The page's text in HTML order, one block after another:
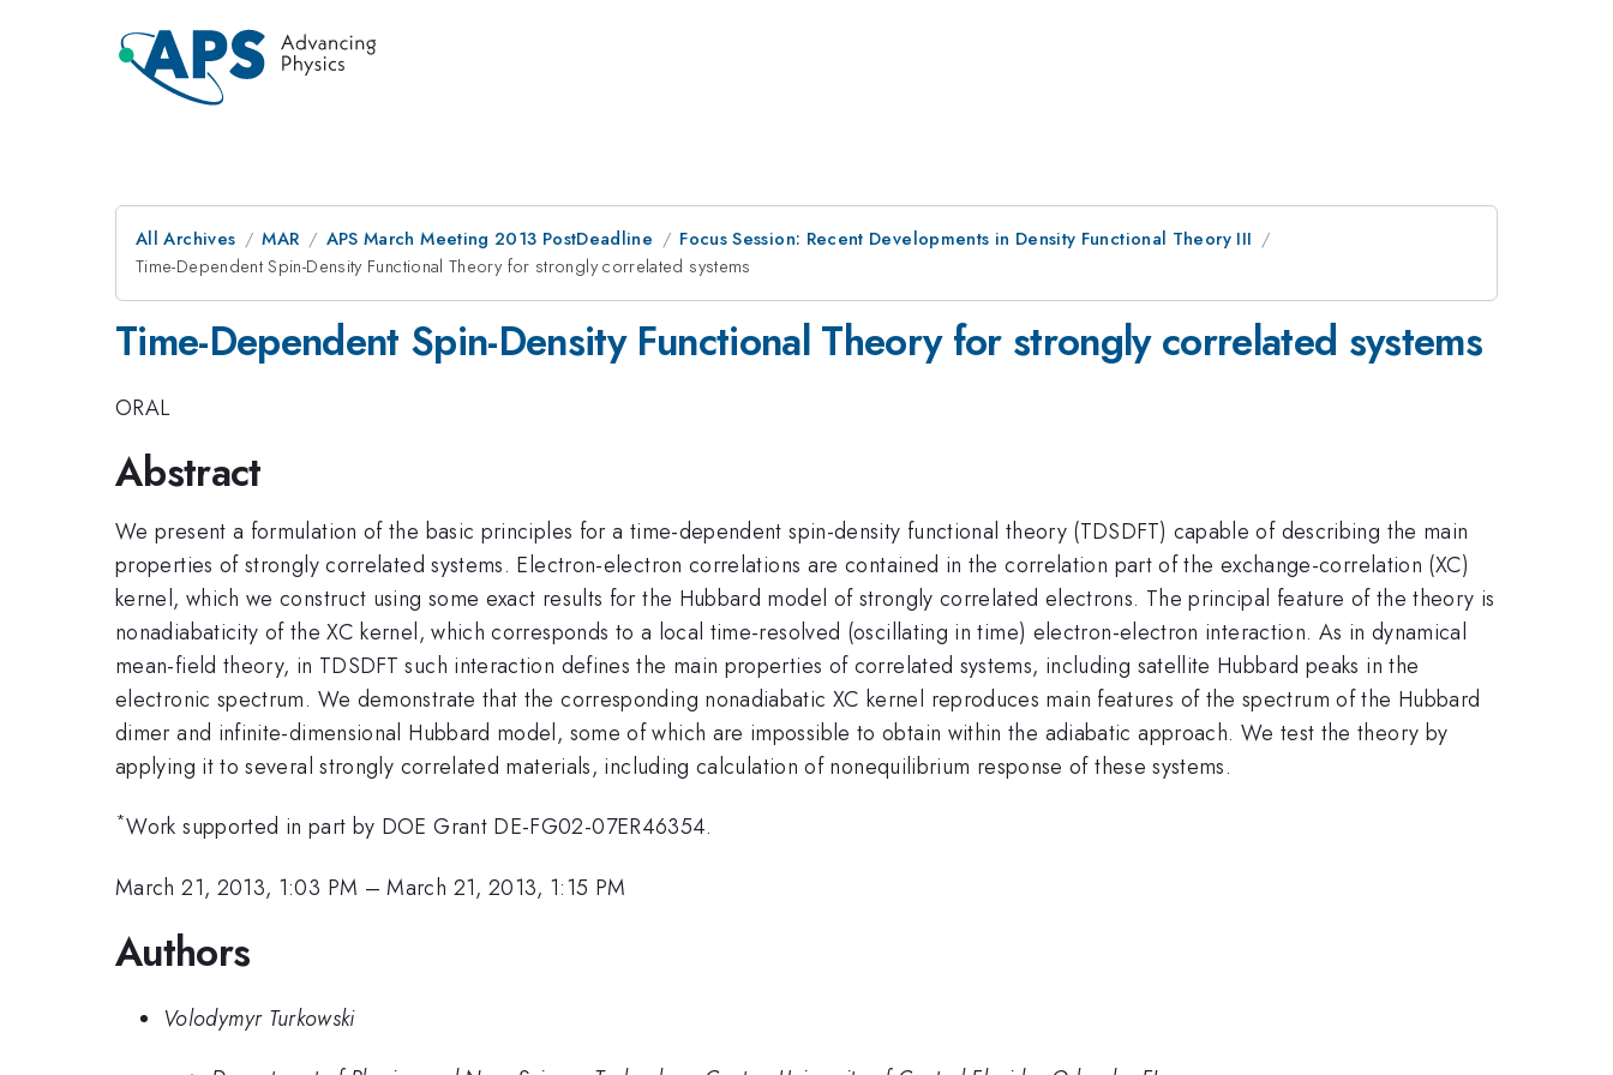
All Archives MAR APS March Meeting 2013 PostDeadline
Focus Session: Recent Developments in Density Functional Theory III
Time-Dependent Spin-Density Functional Theory for strongly correlated systems
Time-Dependent Spin-Density Functional Theory for strongly correlated systems
ORAL
Abstract
We present a formulation of the basic principles for a time-dependent spin-density functional theory (TDSDFT) capable of describing the main
properties of strongly correlated systems. Electron-electron correlations are contained in the correlation part of the exchange-correlation (XC)
kernel, which we construct using some exact results for the Hubbard model of strongly correlated electrons. The principal feature of the theory is
nonadiabaticity of the XC kernel, which corresponds to a local time-resolved (oscillating in time) electron-electron interaction. As in dynamical
mean-field theory, in TDSDFT such interaction defines the main properties of correlated systems, including satellite Hubbard peaks in the
electronic spectrum. We demonstrate that the corresponding nonadiabatic XC kernel reproduces main features of the spectrum of the Hubbard
dimer and infinite-dimensional Hubbard model, some of which are impossible to obtain within the adiabatic approach. We test the theory by
applying it to several strongly correlated materials, including calculation of nonequilibrium response of these systems.
*Work supported in part by DOE Grant DE-FG02-07ER46354.
March 21, 2013, 1:03 PM –March 21, 2013, 1:15 PM
Authors
Volodymyr Turkowski